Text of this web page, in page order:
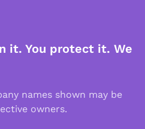
it. You protect it. We
names shown may be
owners.